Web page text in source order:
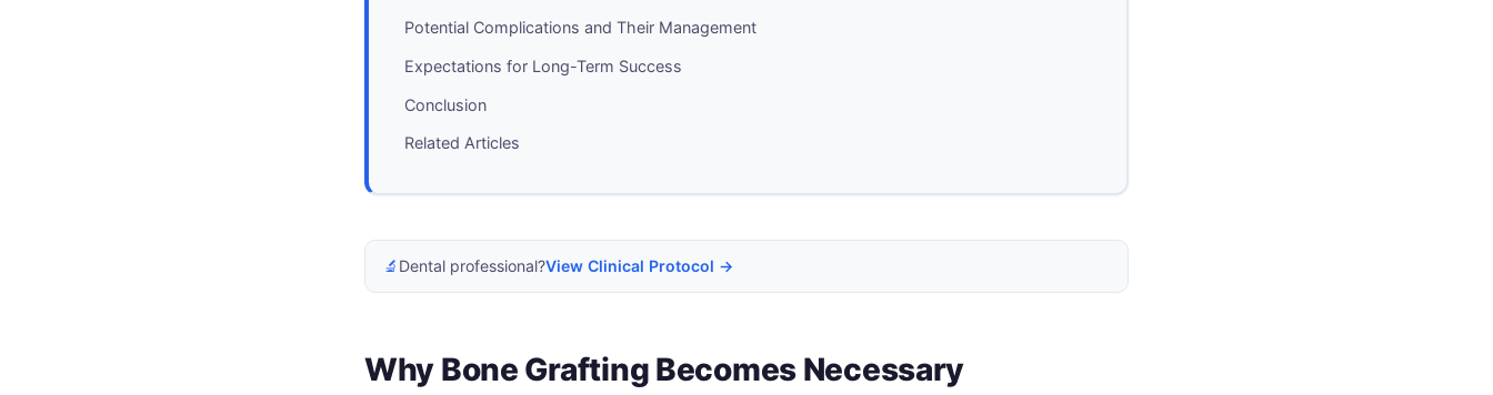
Potential Complications and Their Management
Expectations for Long-Term Success
Conclusion
Related Articles
🔬 Dental professional?View Clinical Protocol →
Why Bone Grafting Becomes Necessary